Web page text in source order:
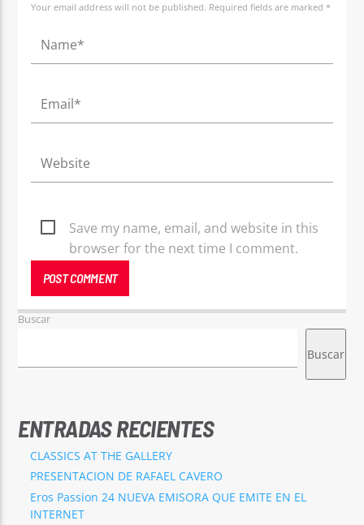
Your email address will not be published. Required fields are marked *
Save my name, email, and website in this
browser for the next time I comment.
Buscar
Buscar
ENTRADAS RECIENTES
CLASSICS AT THE GALLERY
PRESENTACION DE RAFAEL CAVERO
Eros Passion 24 NUEVA EMISORA QUE EMITE EN EL
INTERNET